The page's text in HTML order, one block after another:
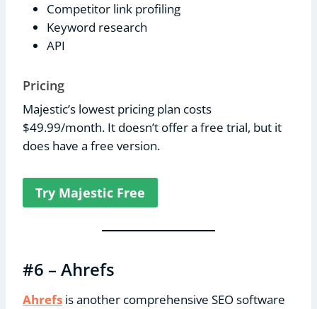
Competitor link profiling
Keyword research
API
Pricing
Majestic’s lowest pricing plan costs
$49.99/month. It doesn’t offer a free trial, but it
does have a free version.
Try Majestic Free
#6 – Ahrefs
Ahrefs is another comprehensive SEO software